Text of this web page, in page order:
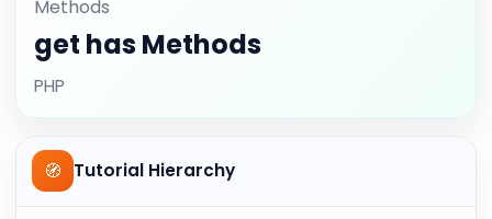
Methods
get has Methods
PHP
🧭 Tutorial Hierarchy